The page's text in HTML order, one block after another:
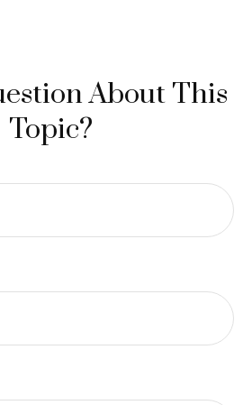
About This
Topic?